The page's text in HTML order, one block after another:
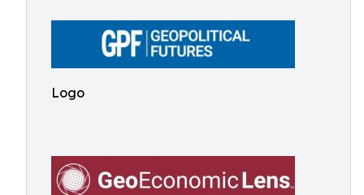
Logo